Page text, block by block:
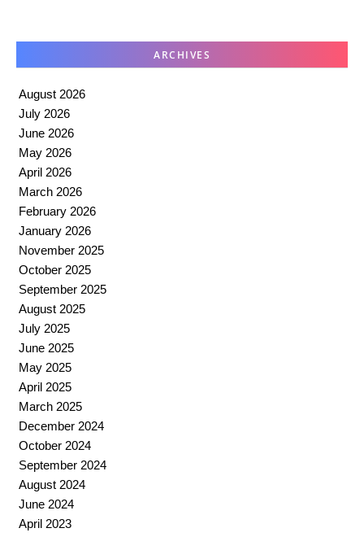
ARCHIVES
August 2026
July 2026
June 2026
May 2026
April 2026
March 2026
February 2026
January 2026
November 2025
October 2025
September 2025
August 2025
July 2025
June 2025
May 2025
April 2025
March 2025
December 2024
October 2024
September 2024
August 2024
June 2024
April 2023